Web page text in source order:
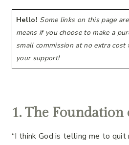
Hello! Some links on this page
means if you choose to make a
small commission at no extra cost
your support!
1. The
“I think God is telling me to quit